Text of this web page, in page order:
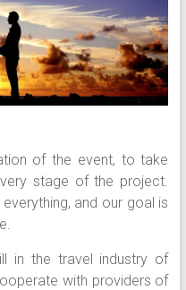
of the event, to take
stage of the project.
and our goal is
in the travel industry of
with providers of